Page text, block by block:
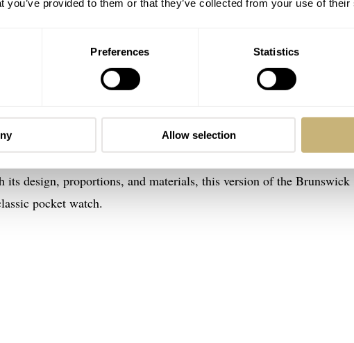
you’ve provided to them or that they’ve collected from your use of
Preferences Statistics
Allow selection
40 “1846 Edition”
year is the Brunswick 40 “1846 Edition,” a 25-piece British
180th-anniversary model shows inspiration from Edwin Fear’s
design, proportions, and materials, this version of the Brunswick
pocket watch.